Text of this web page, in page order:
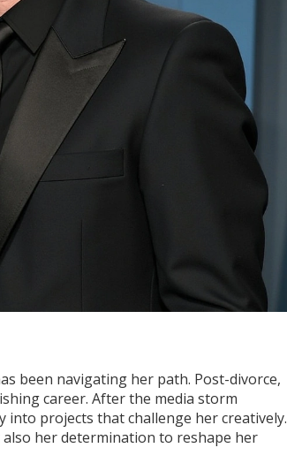
been navigating her path. Post-divorce,
career. After the media storm
projects that challenge her creatively.
her determination to reshape her